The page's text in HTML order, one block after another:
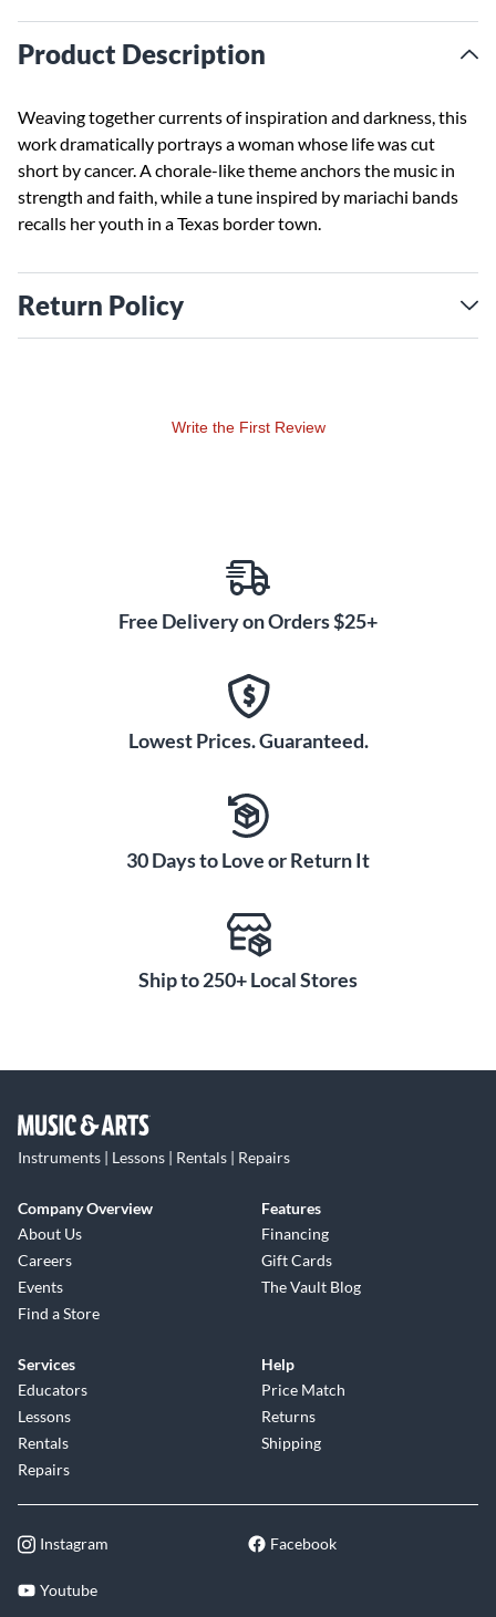
Product Description
Weaving together currents of inspiration and darkness, this
work dramatically portrays a woman whose life was cut
short by cancer. A chorale-like theme anchors the music in
strength and faith, while a tune inspired by mariachi bands
recalls her youth in a Texas border town.
Return Policy
Write the First Review
Free Delivery on Orders $25+
Lowest Prices. Guaranteed.
30 Days to Love or Return It
Ship to 250+ Local Stores
Instruments | Lessons | Rentals | Repairs
Company Overview
About Us
Careers
Events
Find a Store
Features
Financing
Gift Cards
The Vault Blog
Services
Educators
Lessons
Rentals
Repairs
Help
Price Match
Returns
Shipping
Instagram Facebook
Youtube